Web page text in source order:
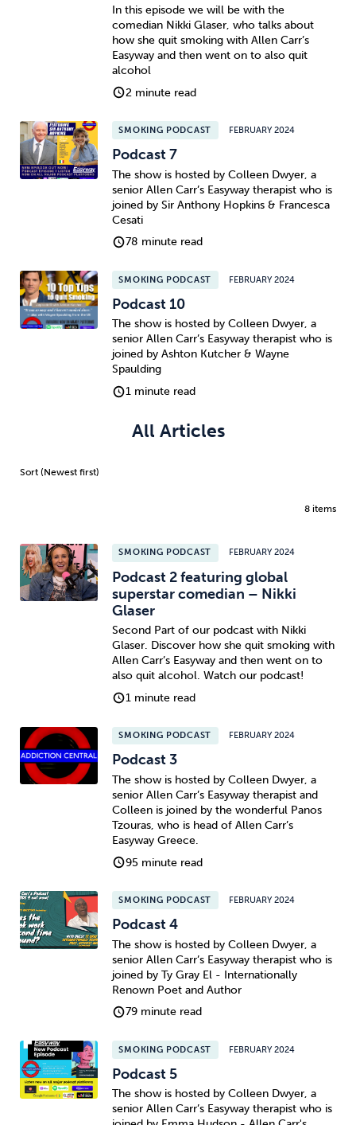
Debt
Wellbeing at Work
In this episode we will be with the
comedian Nikki Glaser, who talks about
how she quit smoking with Allen Carr’s
Easyway and then went on to also quit
alcohol
2 minute read
SMOKING PODCAST FEBRUARY 2024
Podcast 7
The show is hosted by Colleen Dwyer, a
senior Allen Carr’s Easyway therapist who is
joined by Sir Anthony Hopkins & Francesca
Cesati
78 minute read
SMOKING PODCAST FEBRUARY 2024
Podcast 10
The show is hosted by Colleen Dwyer, a
senior Allen Carr’s Easyway therapist who is
joined by Ashton Kutcher & Wayne
Spaulding
1 minute read
All Articles
8 items
SMOKING PODCAST FEBRUARY 2024
Podcast 2 featuring global
superstar comedian – Nikki
Glaser
Second Part of our podcast with Nikki
Glaser. Discover how she quit smoking with
Allen Carr’s Easyway and then went on to
also quit alcohol. Watch our podcast!
1 minute read
SMOKING PODCAST FEBRUARY 2024
Podcast 3
The show is hosted by Colleen Dwyer, a
senior Allen Carr’s Easyway therapist and
Colleen is joined by the wonderful Panos
Tzouras, who is head of Allen Carr’s
Easyway Greece.
95 minute read
SMOKING PODCAST FEBRUARY 2024
Podcast 4
The show is hosted by Colleen Dwyer, a
senior Allen Carr’s Easyway therapist who is
joined by Ty Gray El - Internationally
Renown Poet and Author
79 minute read
SMOKING PODCAST FEBRUARY 2024
Podcast 5
The show is hosted by Colleen Dwyer, a
senior Allen Carr’s Easyway therapist who is